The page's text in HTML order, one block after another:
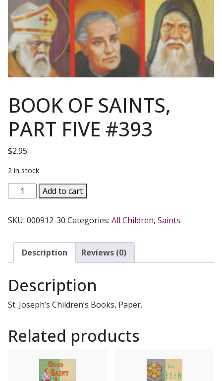
BOOK OF SAINTS,
PART FIVE #393
$2.95
2 in stock
BOOK
OF
PART
#393
quantity
Add to cart
SKU: 000912-30 Categories: All Children, Saints
Description Reviews (0)
Description
St. Joseph’s Children’s Books, Paper.
Related products